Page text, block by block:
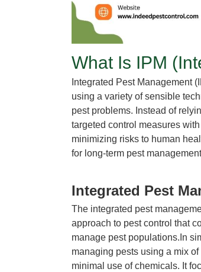
What Is IPM
Integrated Pest Management
using a variety of sensible
pest problems. Instead of
targeted control measures
minimizing risks to human
for long-term pest
Integrated Pest
The integrated pest
approach to pest control that
manage pest populations.In
managing pests using a mix
minimal use of chemicals. It